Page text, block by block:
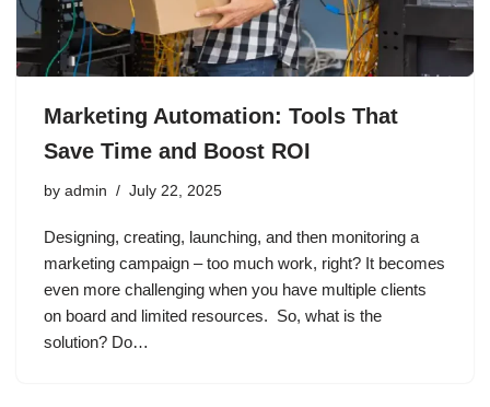
Marketing Automation: Tools That
Save Time and Boost ROI
by admin July 22, 2025
Designing, creating, launching, and then monitoring a
marketing campaign – too much work, right? It becomes
even more challenging when you have multiple clients
on board and limited resources. So, what is the
solution? Do…